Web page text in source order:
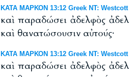
ΚΑΤΑ ΜΑΡΚΟΝ 13:12 Greek NT: Westcott
καὶ παραδώσει ἀδελφὸς
καὶ θανατώσουσιν αὐτούς·
ΚΑΤΑ ΜΑΡΚΟΝ 13:12 Greek NT:
καὶ παραδώσει ἀδελφὸς